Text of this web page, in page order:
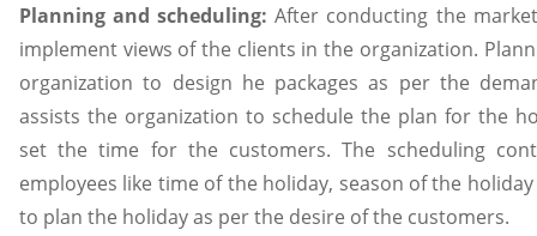
Planning and scheduling:After conducting the
implement views of the clients in the organization.
organization to design he packages as per the
assists the organization to schedule the plan for the
set the time for the customers. The scheduling
employees like time of the holiday, season of the
to plan the holiday as per the desire of the customers.